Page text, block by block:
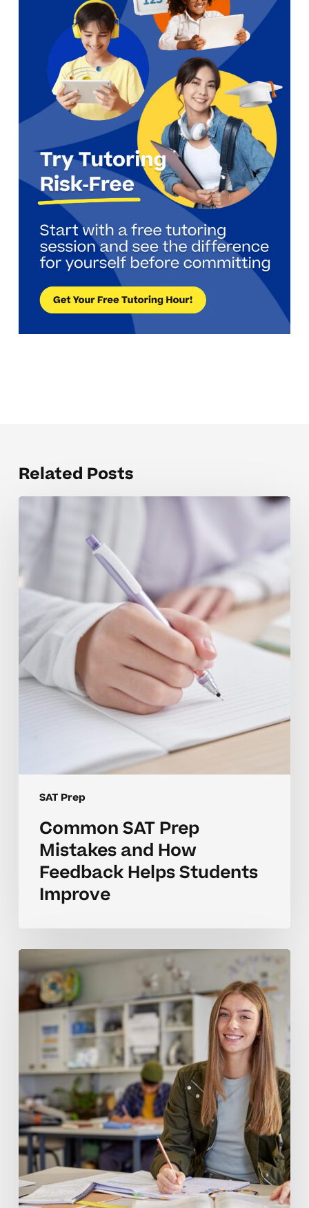
Related Posts
SAT Prep
Feedback
Helps
Students
Improve
Common SAT Prep
Mistakes and How
Feedback Helps Students
Improve
Tell
When
Needs
SAT
Prep
Support